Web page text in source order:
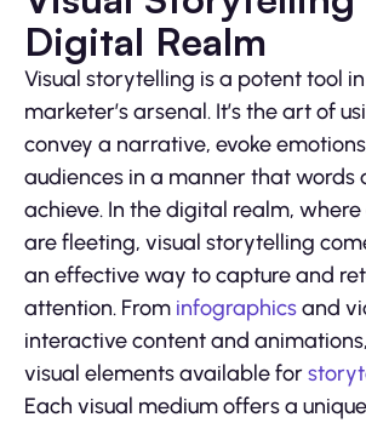
Digital Realm
Visual storytelling is a potent tool
marketer’s arsenal. It’s the art of
convey a narrative, evoke
audiences in a manner that words
achieve. In the digital realm,
are fleeting, visual storytelling
an effective way to capture and
attention. From infographicsand
interactive content and
visual elements available for
Each visual medium offers a